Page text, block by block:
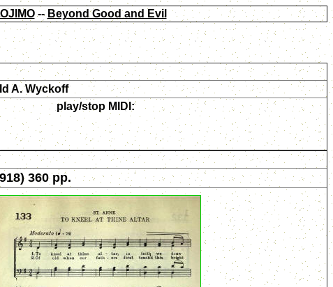
-- Beyond Good and Evil
A. Wyckoff
play/stop MIDI:
360 pp.